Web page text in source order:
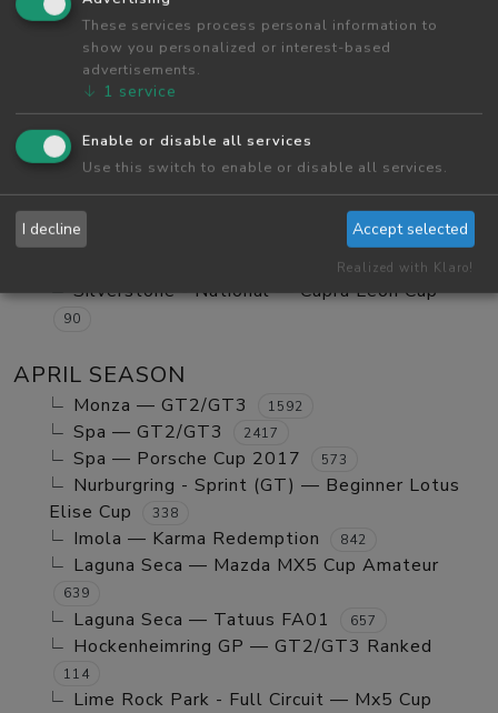
Red Bull Ring GP — Tatuus FA01 984
Red Bull Ring GP — GT2/GT3 Ranked
Monza — GT2/GT3 Ranked
Red Bull Ring GP — Mx5 Cup Kompetition
252
Red Bull Ring GP — Beginner Porsche
Vallelunga - Club — Clio Cup 103
Red Bull Ring GP — Mazda MX5 Cup Amateur
Silverstone - National — Cupra Leon Cup
90
APRIL SEASON
Monza — GT2/GT3 1592
Spa — GT2/GT3 2417
Spa — Porsche Cup 2017 573
Nurburgring - Sprint (GT) — Beginner Lotus
Elise Cup
338
Imola — Karma Redemption 842
Laguna Seca — Mazda MX5 Cup Amateur
639
Laguna Seca — Tatuus FA01 657
Hockenheimring GP — GT2/GT3 Ranked
114
Lime Rock Park - Full Circuit — Mx5 Cup
These services process personal information to
show you personalized or interest-based
advertisements.
↓ 1 service
Enable or disable all services
Use this switch to enable or disable all services.
I decline Accept selected
Realized with Klaro!